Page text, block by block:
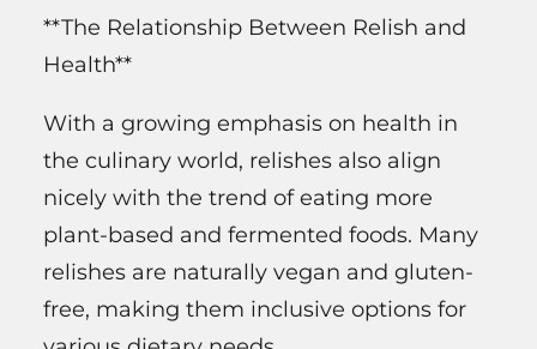
**The Relationship Between Relish and
Health**
With a growing emphasis on health in
the culinary world, relishes also align
nicely with the trend of eating more
plant-based and fermented foods. Many
relishes are naturally vegan and gluten-
free, making them inclusive options for